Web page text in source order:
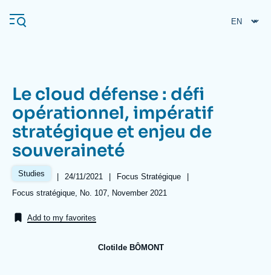
main
Navigation
principale
Ifri
Analysis
Events
About Ifri
About Ifri
Frequent searches
Le cloud défense : défi
opérationnel, impératif
stratégique et enjeu de
souveraineté
Studies |
Date
publication
24/11/2021 |
Référence
taxonomie
Focus Stratégique
|
Références
Focus stratégique, No. 107, November 2021
Add to my favorites
Clotilde BÔMONT